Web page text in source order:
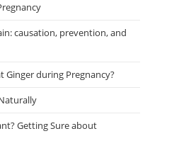
causation, prevention, and
Ginger during Pregnancy?
Getting Sure about